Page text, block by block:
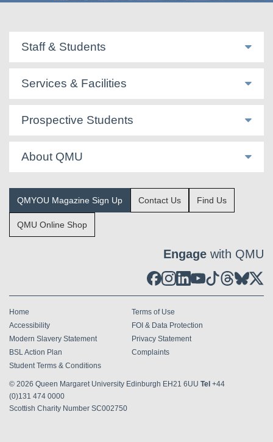
Staff & Students
Services & Facilities
Prospective Students
About QMU
QMYOU Magazine Sign Up Contact Us Find Us
QMU Online Shop
Engage with QMU
Home
Terms of Use
Accessibility
FOI & Data Protection
Modern Slavery Statement
Privacy Statement
BSL Action Plan
Complaints
Student Terms & Conditions
© 2026 Queen Margaret University Edinburgh EH21 6UU Tel +44
(0)131 474 0000
Scottish Charity Number SC002750